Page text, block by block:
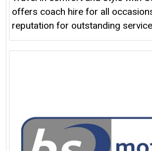
offers coach hire for all
reputation for outstanding